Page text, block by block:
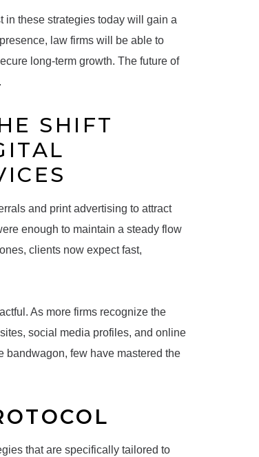
in these strategies today will gain a
law firms will be able to
long-term growth. The future of
SHIFT
and print advertising to attract
enough to maintain a steady flow
clients now expect fast,
As more firms recognize the
social media profiles, and online
bandwagon, few have mastered the
that are specifically tailored to